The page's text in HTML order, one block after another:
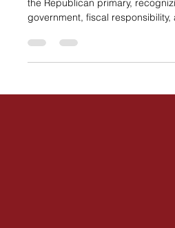
Americans for
the Republican primary,
government, fiscal
expanded state spending and